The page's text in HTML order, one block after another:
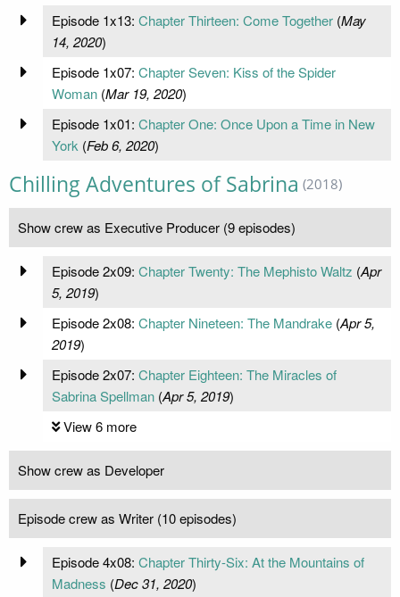
Episode 1x13: Chapter Thirteen: Come Together(May
14, 2020)
Episode 1x07: Chapter Seven: Kiss of the Spider
Woman(Mar 19, 2020)
Episode 1x01: Chapter One: Once Upon a Time in New
York (Feb 6, 2020)
Chilling Adventures of Sabrina (2018)
Show crew as Executive Producer (9 episodes)
Episode 2x09: Chapter Twenty: The Mephisto Waltz (Apr
5, 2019)
Episode 2x08: Chapter Nineteen: The Mandrake(Apr 5,
2019)
Episode 2x07: Chapter Eighteen: The Miracles of
Sabrina Spellman(Apr 5, 2019)
View 6 more
Show crew as Developer
Episode crew as Writer (10 episodes)
Episode 4x08: Chapter Thirty-Six: At the Mountains of
Madness (Dec 31, 2020)